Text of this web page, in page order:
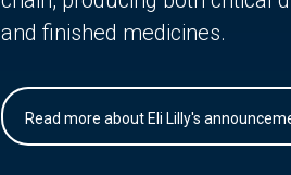
and finished medicines.
Read more about Eli Lilly's